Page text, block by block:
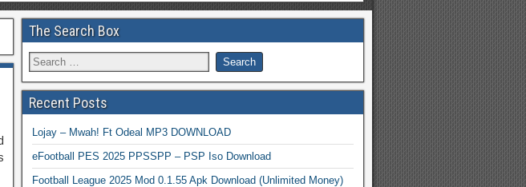
The Search Box
Recent Posts
Lojay – Mwah! Ft Odeal MP3 DOWNLOAD
eFootball PES 2025 PPSSPP – PSP Iso Download
Football League 2025 Mod 0.1.55 Apk Download (Unlimited Money)